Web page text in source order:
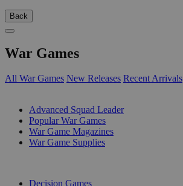
Back
War Games
All War Games New Releases Recent Arrivals
Advanced Squad Leader
Popular War Games
War Game Magazines
War Game Supplies
Decision Games